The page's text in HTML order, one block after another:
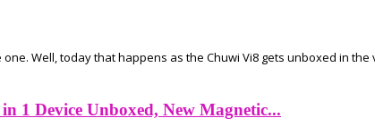
Well, today that happens as the Chuwi Vi8 gets unboxed in the
1 Device Unboxed, New Magnetic...